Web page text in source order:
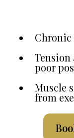
Chronic
Tension
poor
Muscle
from